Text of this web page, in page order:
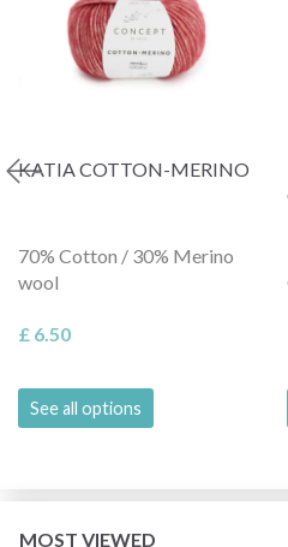
KATIA COTTON-MERINO
70% Cotton / 30% Merino
wool
£ 6.50
See all options
MOST VIEWED